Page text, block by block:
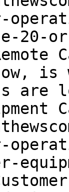
20-
is
are